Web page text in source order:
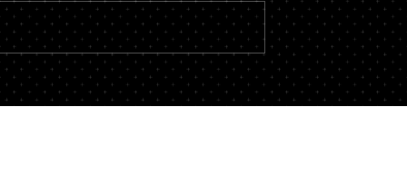
a number of
credit mortgages in
this service to
Brentwood but you have bad
fear no more, Central Mortgages is
here to help. Webve designed...